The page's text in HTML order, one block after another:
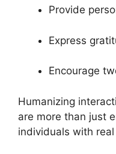
Provide
Express
Encourage
Humanizing
are more than just
individuals with